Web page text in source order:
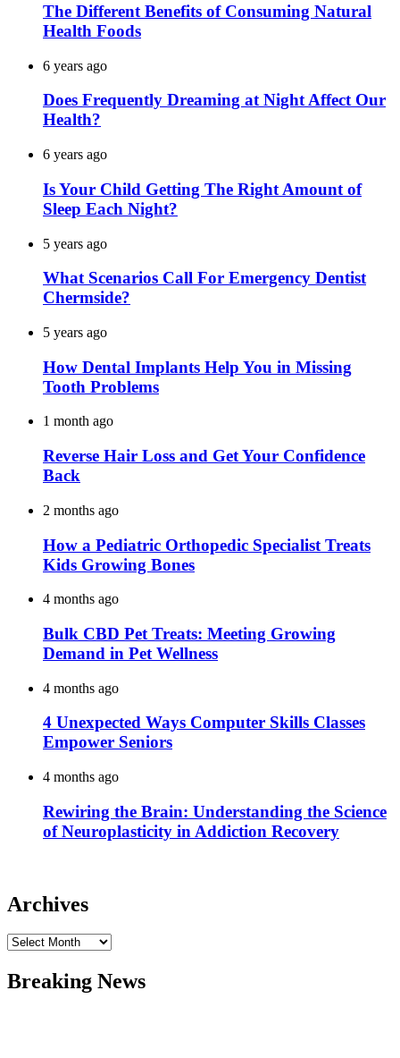
The Different Benefits of Consuming Natural
Health Foods
6 years ago
Does Frequently Dreaming at Night Affect Our
Health?
6 years ago
Is Your Child Getting The Right Amount of
Sleep Each Night?
5 years ago
What Scenarios Call For Emergency Dentist
Chermside?
5 years ago
How Dental Implants Help You in Missing
Tooth Problems
1 month ago
Reverse Hair Loss and Get Your Confidence
Back
2 months ago
How a Pediatric Orthopedic Specialist Treats
Kids Growing Bones
4 months ago
Bulk CBD Pet Treats: Meeting Growing
Demand in Pet Wellness
4 months ago
4 Unexpected Ways Computer Skills Classes
Empower Seniors
4 months ago
Rewiring the Brain: Understanding the Science
of Neuroplasticity in Addiction Recovery
Archives
Archives
Breaking News